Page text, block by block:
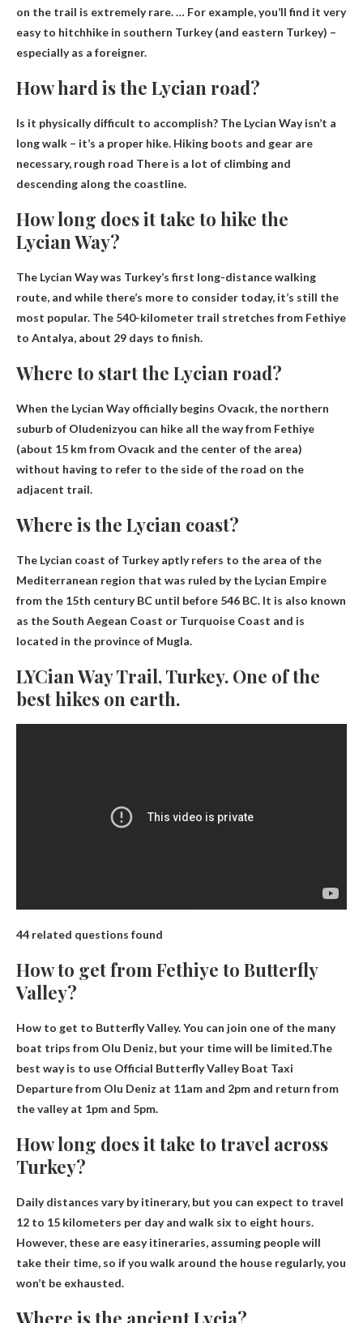
on the trail is extremely rare. … For example, you’ll find it very
easy to hitchhike in southern Turkey (and eastern Turkey) –
especially as a foreigner.
How hard is the Lycian road?
Is it physically difficult to accomplish? The Lycian Way isn’t a
long walk – it’s a proper hike. Hiking boots and gear are
necessary, rough road There is a lot of climbing and
descending along the coastline.
How long does it take to hike the
Lycian Way?
The Lycian Way was Turkey’s first long-distance walking
route, and while there’s more to consider today, it’s still the
most popular. The 540-kilometer trail stretches from Fethiye
to Antalya, about 29 days to finish.
Where to start the Lycian road?
When the Lycian Way officially begins Ovacık, the northern
suburb of Oludenizyou can hike all the way from Fethiye
(about 15 km from Ovacık and the center of the area)
without having to refer to the side of the road on the
adjacent trail.
Where is the Lycian coast?
The Lycian coast of Turkey aptly refers to the area of ​​the
Mediterranean region that was ruled by the Lycian Empire
from the 15th century BC until before 546 BC. It is also known
as the South Aegean Coast or Turquoise Coast and is
located in the province of Mugla.
LYCian Way Trail, Turkey. One of the
best hikes on earth.
44 related questions found
How to get from Fethiye to Butterfly
Valley?
How to get to Butterfly Valley. You can join one of the many
boat trips from Olu Deniz, but your time will be limited.The
best way is to use Official Butterfly Valley Boat Taxi
Departure from Olu Deniz at 11am and 2pm and return from
the valley at 1pm and 5pm.
How long does it take to travel across
Turkey?
Daily distances vary by itinerary, but you can expect to travel
12 to 15 kilometers per day and walk six to eight hours.
However, these are easy itineraries, assuming people will
take their time, so if you walk around the house regularly, you
won’t be exhausted.
Where is the ancient Lycia?